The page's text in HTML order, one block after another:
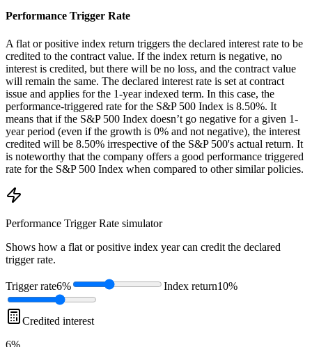
Performance Trigger Rate
A flat or positive index return triggers the declared interest rate to be
credited to the contract value. If the index return is negative, no
interest is credited, but there will be no loss, and the contract value
will remain the same. The declared interest rate is set at contract
issue and applies for the 1-year indexed term. In this case, the
performance-triggered rate for the S&P 500 Index is 8.50%. It
means that if the S&P 500 Index doesn’t go negative for a given 1-
year period (even if the growth is 0% and not negative), the interest
credited will be 8.50% irrespective of the S&P 500's actual return. It
is noteworthy that the company offers a good performance triggered
rate for the S&P 500 Index when compared to other similar policies.
Performance Trigger Rate simulator
Shows how a flat or positive index year can credit the declared
trigger rate.
Trigger rate6% Index return10%
Credited interest
6%